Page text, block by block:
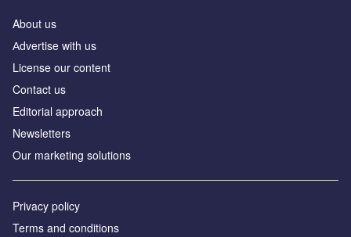
About us
Аdvertise with us
License our content
Contact us
Editorial approach
Newsletters
Our marketing solutions
Privacy policy
Terms and conditions